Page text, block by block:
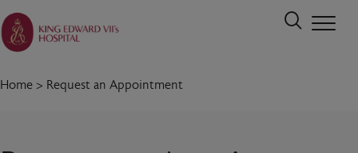
Home > Request an Appointment